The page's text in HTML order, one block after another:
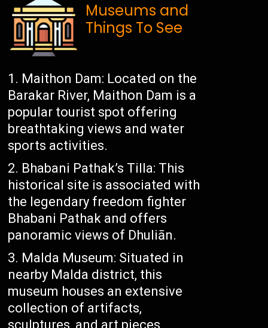
Museums and
Things To See
Maithon Dam: Located on the
Barakar River, Maithon Dam is a
popular tourist spot offering
breathtaking views and water
sports activities.
Bhabani Pathak’s Tilla: This
historical site is associated with
the legendary freedom fighter
Bhabani Pathak and offers
panoramic views of Dhuliān.
Malda Museum: Situated in
nearby Malda district, this
museum houses an extensive
collection of artifacts,
sculptures, and art pieces